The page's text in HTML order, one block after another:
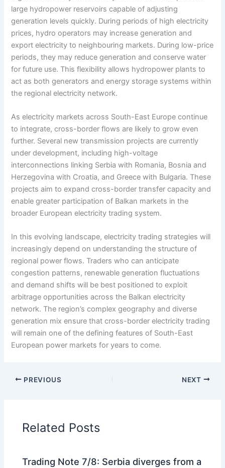
large hydropower reservoirs capable of adjusting
generation levels quickly. During periods of high electricity
prices, hydro operators may increase generation and
export electricity to neighbouring markets. During low-price
periods, they may reduce generation and conserve water
for future use. This flexibility allows hydropower plants to
act as both generators and energy storage systems within
the regional electricity network.
As electricity markets across South-East Europe continue
to integrate, cross-border flows are likely to grow even
further. Several new transmission projects are currently
under development, including high-voltage
interconnections linking Serbia with Romania, Bosnia and
Herzegovina with Croatia, and Greece with Bulgaria. These
projects aim to expand cross-border transfer capacity and
enable greater participation of Balkan markets in the
broader European electricity trading system.
In this evolving landscape, electricity trading strategies will
increasingly depend on understanding the structure of
regional power flows. Traders who can anticipate
congestion patterns, renewable generation fluctuations
and demand shifts will be best positioned to exploit
arbitrage opportunities across the Balkan electricity
network. The region’s complex geography and diverse
generation mix ensure that cross-border electricity trading
will remain one of the defining features of South-East
European power markets for years to come.
PREVIOUS NEXT
Related Posts
Trading Note 7/8: Serbia diverges from a